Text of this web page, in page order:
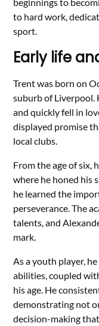
to hard work,
sport.
Early life
Trent was born on
suburb of Liverpool.
and quickly fell in
displayed promise
local clubs.
From the age of six,
where he honed his
he learned the
perseverance. The
talents, and
mark.
As a youth player,
abilities, coupled
his age. He
demonstrating not
decision-making